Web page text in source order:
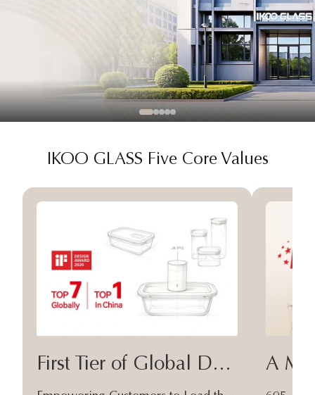
IKOO GLASS Five Core Values
First Tier of Global Design A